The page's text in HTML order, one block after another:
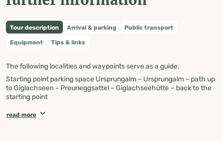
Tour description Arrival & parking Public transport
Equipment Tips & links
The following localities and waypoints serve as a guide:
Starting point parking space Ursprungalm – Ursprungalm – path up
to Giglachseen – Preuneggsattel – Giglachseehütte – back to the
starting point
Attention:If you see a public bus, please make sure to step aside,
read more